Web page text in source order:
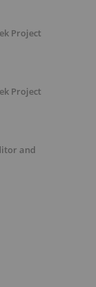
Project
Project
and